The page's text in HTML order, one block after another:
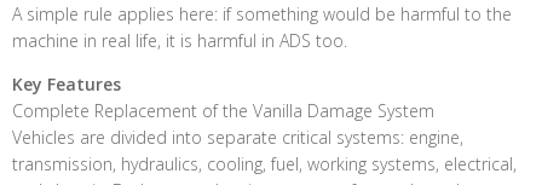
A simple rule applies here: if something would be harmful to the
machine in real life, it is harmful in ADS too.
Key Features
Complete Replacement of the Vanilla Damage System
Vehicles are divided into separate critical systems: engine,
transmission, hydraulics, cooling, fuel, working systems, electrical,